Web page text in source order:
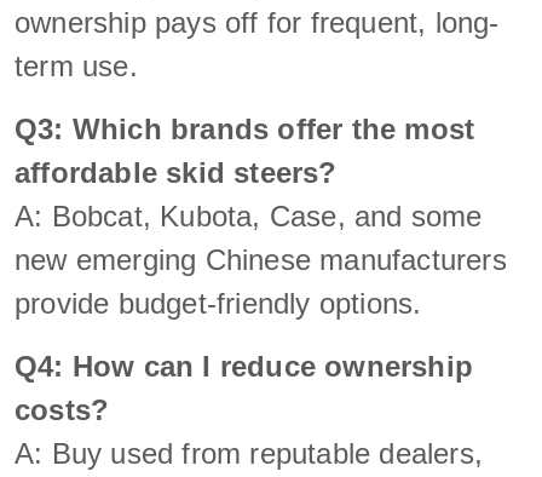
ownership pays off for frequent, long-
term use.
Q3: Which brands offer the most
affordable skid steers?
A: Bobcat, Kubota, Case, and some
new emerging Chinese manufacturers
provide budget-friendly options.
Q4: How can I reduce ownership
costs?
A: Buy used from reputable dealers,